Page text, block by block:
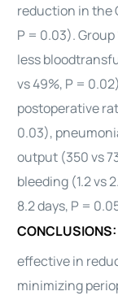
reduction in the
P = 0.03).
lessblood
vs 49%, P =
postoperative
0.03),
output (350 vs
bleeding (1.2 vs
8.2 days, P =
CONCLUSIONS:
effective in
minimizing